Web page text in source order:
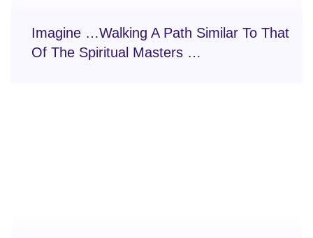
Imagine …Walking A Path Similar To That
Of The Spiritual Masters …